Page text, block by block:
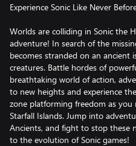
Experience Sonic Like Never
Worlds are colliding in Sonic the
adventure! In search of the
becomes stranded on an ancient
creatures. Battle hordes of
breathtaking world of action,
to new heights and experience
zone platforming freedom as you
Starfall Islands. Jump into
Ancients, and fight to stop these
to the evolution of Sonic games!